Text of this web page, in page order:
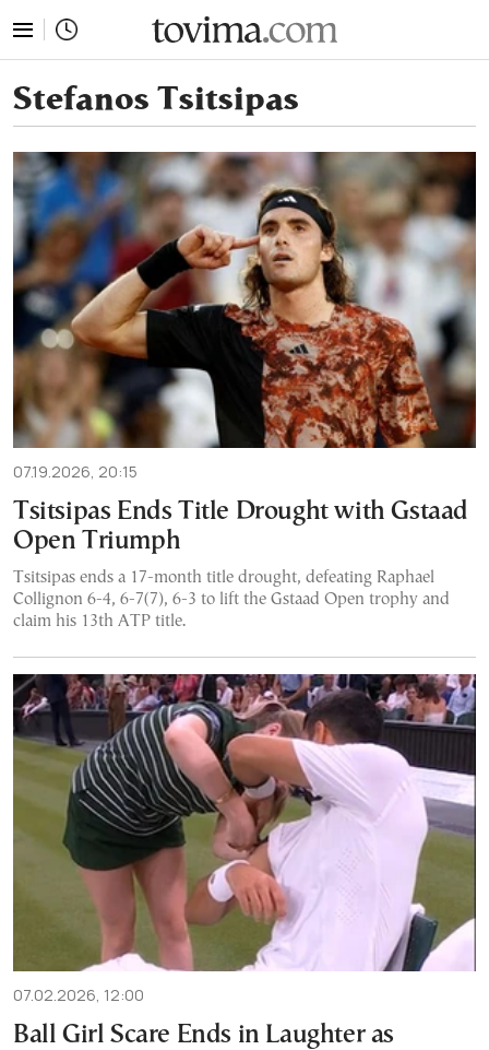
Stefanos Tsitsipas
07.19.2026, 20:15
Tsitsipas Ends Title Drought with Gstaad
Open Triumph
Tsitsipas ends a 17-month title drought, defeating Raphael
Collignon 6-4, 6-7(7), 6-3 to lift the Gstaad Open trophy and
claim his 13th ATP title.
07.02.2026, 12:00
Ball Girl Scare Ends in Laughter as